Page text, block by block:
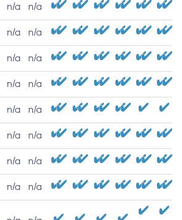
n/a n/a
n/a n/a
n/a n/a
n/a n/a
n/a n/a
n/a n/a
n/a n/a
n/a n/a